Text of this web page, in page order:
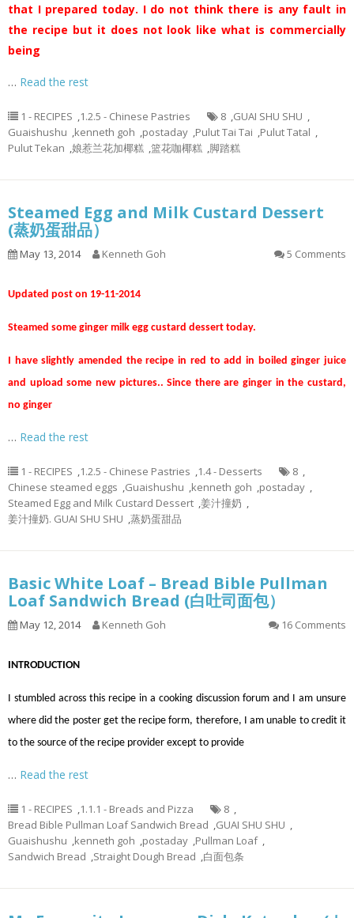
that I prepared today. I do not think there is any fault in
the recipe but it does not look like what is commercially
being
… Read the rest
1 - RECIPES ,1.2.5 - Chinese Pastries 8 ,GUAI SHU SHU ,
Guaishushu ,kenneth goh ,postaday ,Pulut Tai Tai ,Pulut Tatal ,
Pulut Tekan ,娘惹兰花加椰糕 ,篮花咖椰糕 ,脚踏糕
Steamed Egg and Milk Custard Dessert
(蒸奶蛋甜品）
May 13, 2014 Kenneth Goh 5 Comments
Updated post on 19-11-2014
Steamed some ginger milk egg custard dessert today.
I have slightly amended the recipe in red to add in boiled ginger juice
and upload some new pictures.. Since there are ginger in the custard,
no ginger
… Read the rest
1 - RECIPES ,1.2.5 - Chinese Pastries ,1.4 - Desserts 8 ,
Chinese steamed eggs ,Guaishushu ,kenneth goh ,postaday ,
Steamed Egg and Milk Custard Dessert ,姜汁撞奶 ,
姜汁撞奶. GUAI SHU SHU ,蒸奶蛋甜品
Basic White Loaf – Bread Bible Pullman
Loaf Sandwich Bread (白吐司面包）
May 12, 2014 Kenneth Goh 16 Comments
INTRODUCTION
I stumbled across this recipe in a cooking discussion forum and I am unsure
where did the poster get the recipe form, therefore, I am unable to credit it
to the source of the recipe provider except to provide
… Read the rest
1 - RECIPES ,1.1.1 - Breads and Pizza 8 ,
Bread Bible Pullman Loaf Sandwich Bread ,GUAI SHU SHU ,
Guaishushu ,kenneth goh ,postaday ,Pullman Loaf ,
Sandwich Bread ,Straight Dough Bread ,白面包条